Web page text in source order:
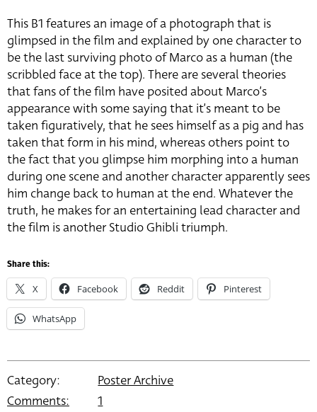
This B1 features an image of a photograph that is
glimpsed in the film and explained by one character to
be the last surviving photo of Marco as a human (the
scribbled face at the top). There are several theories
that fans of the film have posited about Marco’s
appearance with some saying that it’s meant to be
taken figuratively, that he sees himself as a pig and has
taken that form in his mind, whereas others point to
the fact that you glimpse him morphing into a human
during one scene and another character apparently sees
him change back to human at the end. Whatever the
truth, he makes for an entertaining lead character and
the film is another Studio Ghibli triumph.
Share this:
X Facebook Reddit Pinterest
WhatsApp
Category:
Poster Archive
Comments:
1